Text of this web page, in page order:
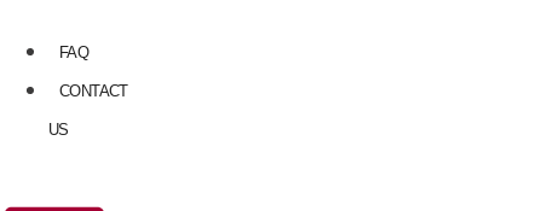
FAQ
CONTACT
US